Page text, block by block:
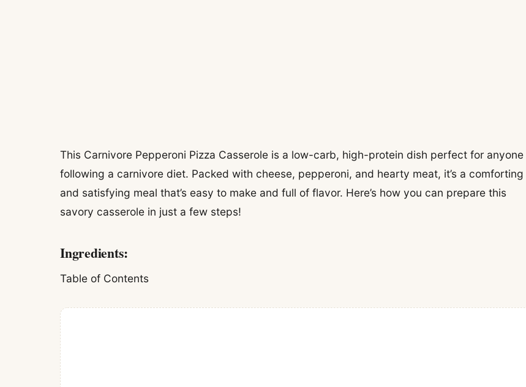
This Carnivore Pepperoni Pizza Casserole is a low-carb, high-protein dish perfect for anyone
following a carnivore diet. Packed with cheese, pepperoni, and hearty meat, it’s a comforting
and satisfying meal that’s easy to make and full of flavor. Here’s how you can prepare this
savory casserole in just a few steps!
Ingredients:
Table of Contents